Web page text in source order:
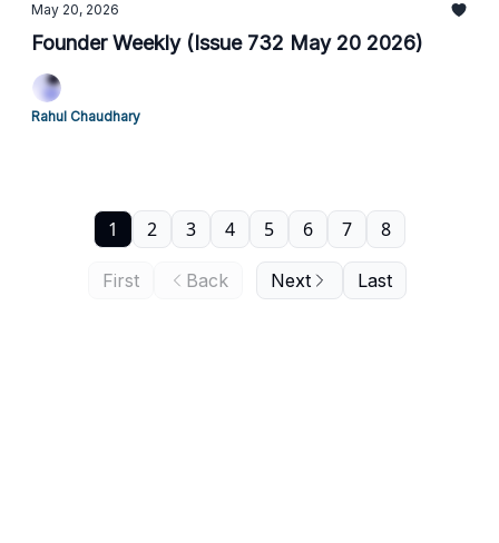
May 20, 2026
Founder Weekly (Issue 732 May 20 2026)
Rahul Chaudhary
First Back
1 2 3 4 5 6 7 8
Next Last